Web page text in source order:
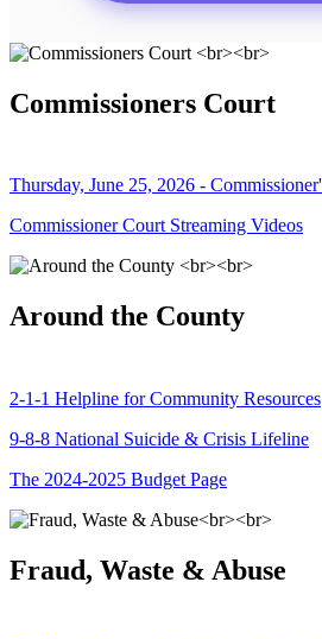
Commissioners Court
Thursday, June 25, 2026 -
Commissioner Court Streaming Videos
Around the County
2-1-1 Helpline for Community Resources
9-8-8 National Suicide & Crisis Lifeline
The 2024-2025 Budget Page
Fraud, Waste & Abuse